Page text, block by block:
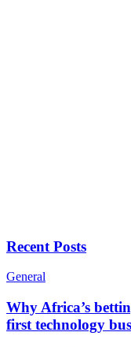
Recent Posts
General
Why Africa’s
first technology